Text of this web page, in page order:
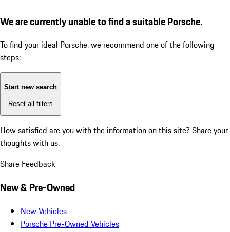
We are currently unable to find a suitable Porsche.
To find your ideal Porsche, we recommend one of the following
steps:
Start new search
Reset all filters
How satisfied are you with the information on this site? Share your
thoughts with us.
Share Feedback
New & Pre-Owned
New Vehicles
Porsche Pre-Owned Vehicles